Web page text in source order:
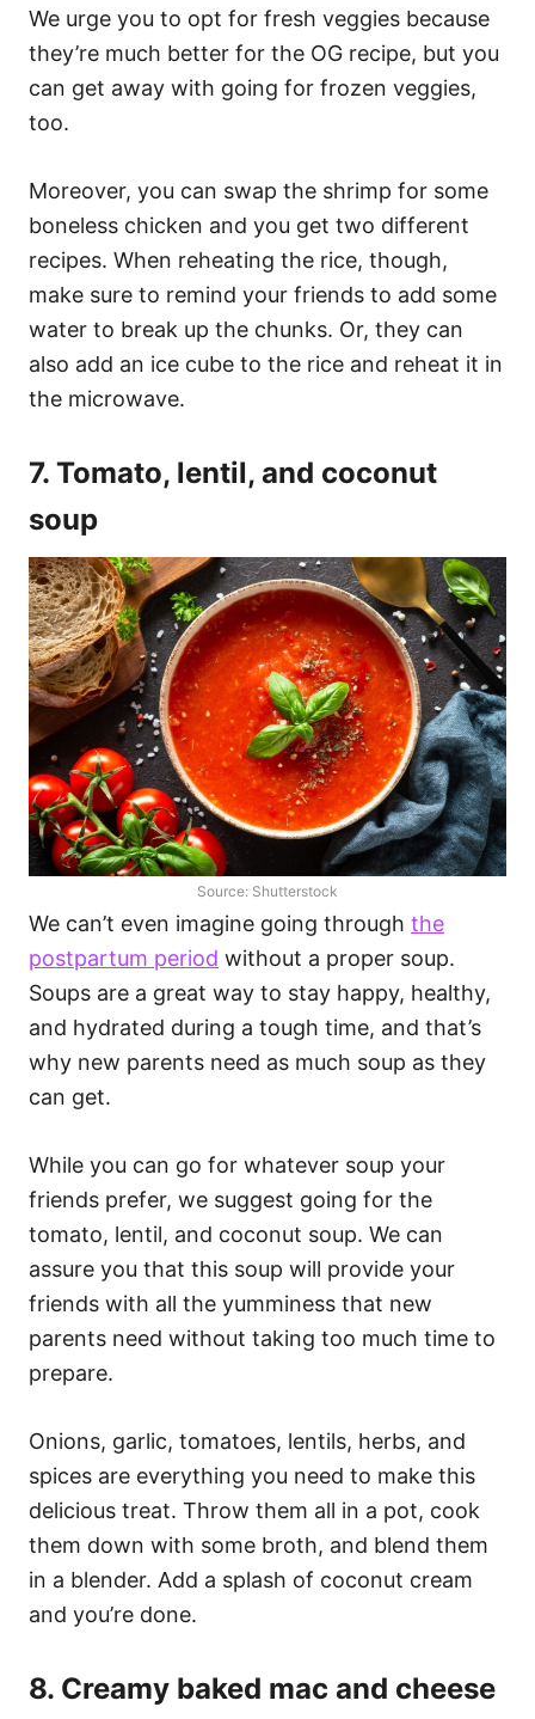
We urge you to opt for fresh veggies because
they’re much better for the OG recipe, but you
can get away with going for frozen veggies,
too.
Moreover, you can swap the shrimp for some
boneless chicken and you get two different
recipes. When reheating the rice, though,
make sure to remind your friends to add some
water to break up the chunks. Or, they can
also add an ice cube to the rice and reheat it in
the microwave.
7. Tomato, lentil, and coconut
soup
Source: Shutterstock
We can’t even imagine going through the
postpartum period without a proper soup.
Soups are a great way to stay happy, healthy,
and hydrated during a tough time, and that’s
why new parents need as much soup as they
can get.
While you can go for whatever soup your
friends prefer, we suggest going for the
tomato, lentil, and coconut soup. We can
assure you that this soup will provide your
friends with all the yumminess that new
parents need without taking too much time to
prepare.
Onions, garlic, tomatoes, lentils, herbs, and
spices are everything you need to make this
delicious treat. Throw them all in a pot, cook
them down with some broth, and blend them
in a blender. Add a splash of coconut cream
and you’re done.
8. Creamy baked mac and cheese